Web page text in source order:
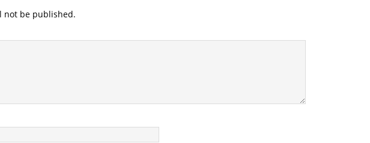
not be published.